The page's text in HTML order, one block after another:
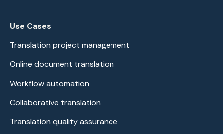
Use Cases
Translation project management
Online document translation
Workflow automation
Collaborative translation
Translation quality assurance